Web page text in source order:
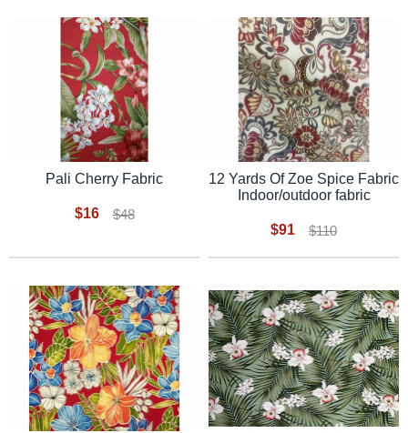
Pali Cherry Fabric
$16 $48
12 Yards Of Zoe Spice Fabric
Indoor/outdoor fabric
$91 $110